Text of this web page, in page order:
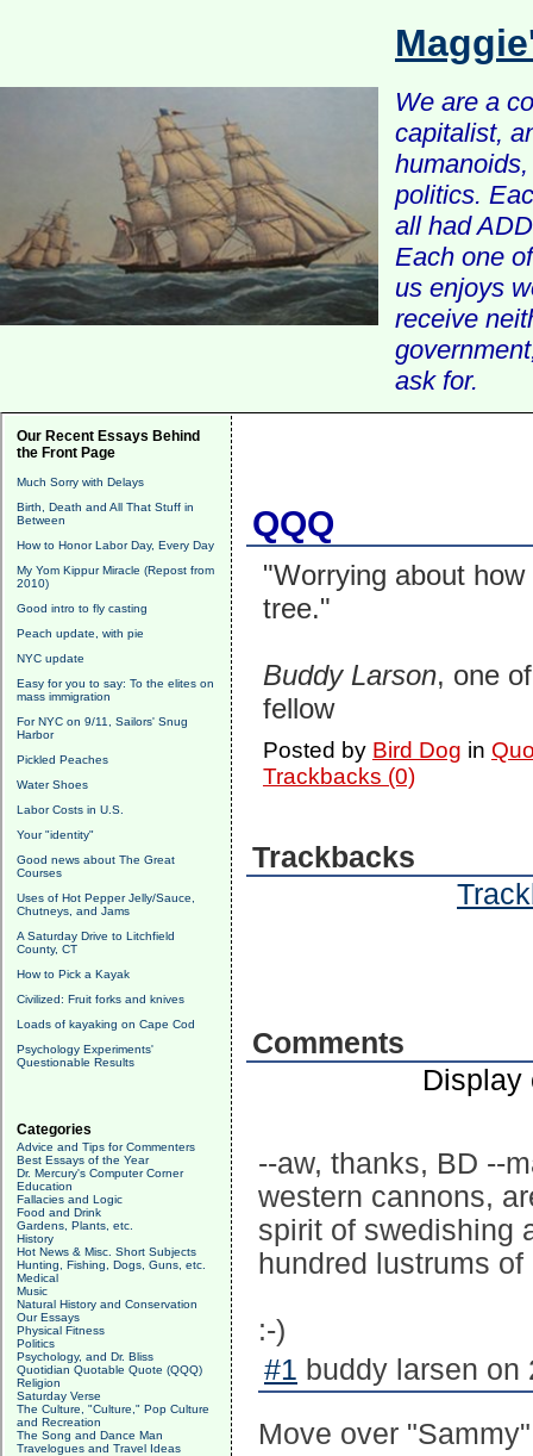
We are a
capitalist,
politics.
all had
Each one
us enjoys
receive
ask for.
Our Recent Essays Behind
the Front Page
Much Sorry with Delays
Birth, Death and All That Stuff in
Between
How to Honor Labor Day, Every Day
My Yom Kippur Miracle (Repost from
2010)
Good intro to fly casting
Peach update, with pie
NYC update
Easy for you to say: To the elites on
mass immigration
For NYC on 9/11, Sailors' Snug
Harbor
Pickled Peaches
Water Shoes
Labor Costs in U.S.
Your "identity"
Good news about The Great
Courses
Uses of Hot Pepper Jelly/Sauce,
Chutneys, and Jams
A Saturday Drive to Litchfield
County, CT
How to Pick a Kayak
Civilized: Fruit forks and knives
Loads of kayaking on Cape Cod
Psychology Experiments'
Questionable Results
Categories
Advice and Tips for Commenters
Best Essays of the Year
Dr. Mercury's Computer Corner
Education
Fallacies and Logic
Food and Drink
Gardens, Plants, etc.
History
Hot News & Misc. Short Subjects
Hunting, Fishing, Dogs, Guns, etc.
Medical
Music
Natural History and Conservation
Our Essays
Physical Fitness
Politics
Psychology, and Dr. Bliss
Quotidian Quotable Quote (QQQ)
Religion
Saturday Verse
The Culture, "Culture," Pop Culture
and Recreation
The Song and Dance Man
Travelogues and Travel Ideas
QQQ
"Worrying about
tree."
Buddy Larson, one
fellow
Posted by Bird Dog in
Trackbacks (0)
Trackbacks
Comments
Display
--aw, thanks, BD --
western cannons,
spirit of swedishing
hundred lustrums
:-)
#1 buddy larsen on
Move over